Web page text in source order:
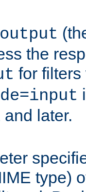
the
for
later.
type)